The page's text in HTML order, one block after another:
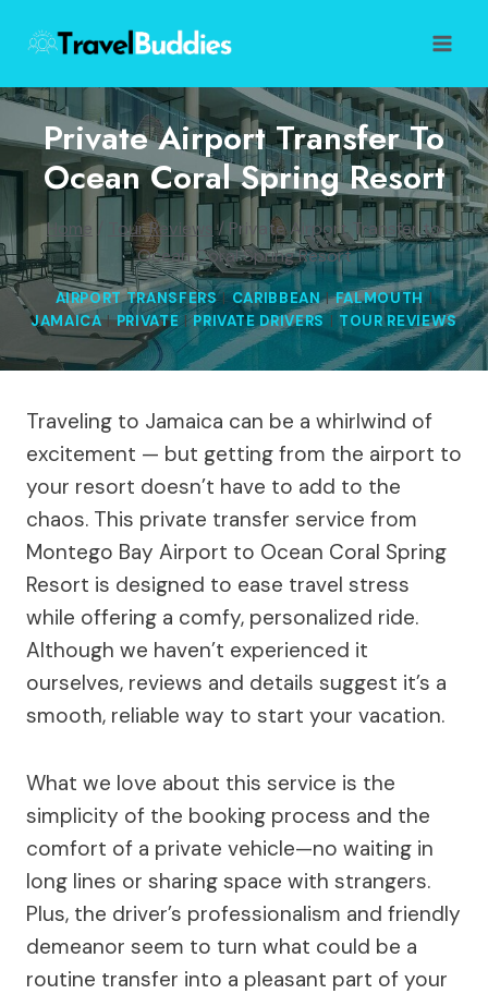
content
Private Airport Transfer To
Ocean Coral Spring Resort
Home Tour Reviews / Private Airport Transfer to
Ocean Coral Spring Resort
AIRPORT TRANSFERS|CARIBBEAN|FALMOUTH|
JAMAICA|PRIVATE| PRIVATE DRIVERS | TOUR REVIEWS
Traveling to Jamaica can be a whirlwind of
excitement — but getting from the airport to
your resort doesn’t have to add to the
chaos. This private transfer service from
Montego Bay Airport to Ocean Coral Spring
Resort is designed to ease travel stress
while offering a comfy, personalized ride.
Although we haven’t experienced it
ourselves, reviews and details suggest it’s a
smooth, reliable way to start your vacation.
What we love about this service is the
simplicity of the booking process and the
comfort of a private vehicle—no waiting in
long lines or sharing space with strangers.
Plus, the driver’s professionalism and friendly
demeanor seem to turn what could be a
routine transfer into a pleasant part of your